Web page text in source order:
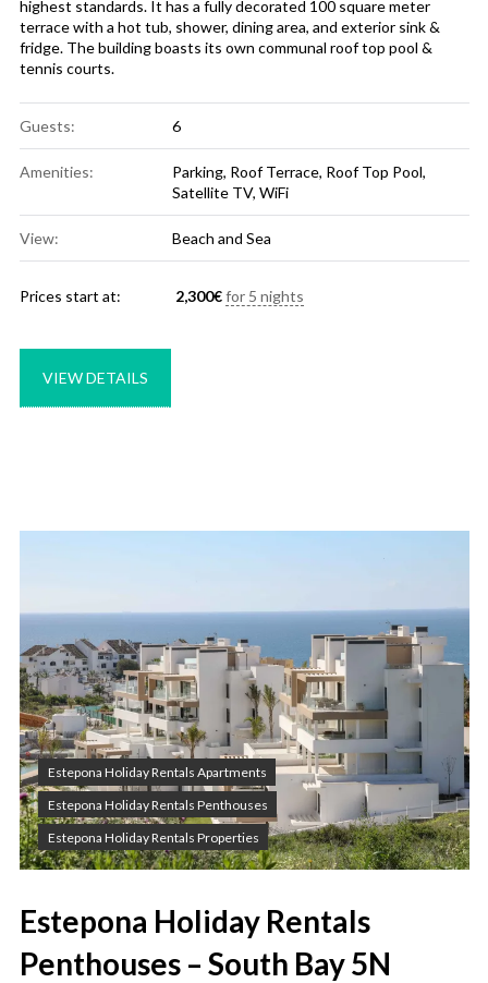
highest standards. It has a fully decorated 100 square meter
terrace with a hot tub, shower, dining area, and exterior sink &
fridge. The building boasts its own communal roof top pool &
tennis courts.
Guests: 6
Amenities: Parking, Roof Terrace, Roof Top Pool,
Satellite TV, WiFi
View: Beach and Sea
Prices start at: 2,300€ for 5 nights
VIEW DETAILS
Estepona Holiday Rentals Apartments
Estepona Holiday Rentals Penthouses
Estepona Holiday Rentals Properties
Estepona Holiday Rentals
Penthouses – South Bay 5N